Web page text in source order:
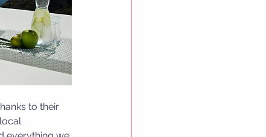
to their